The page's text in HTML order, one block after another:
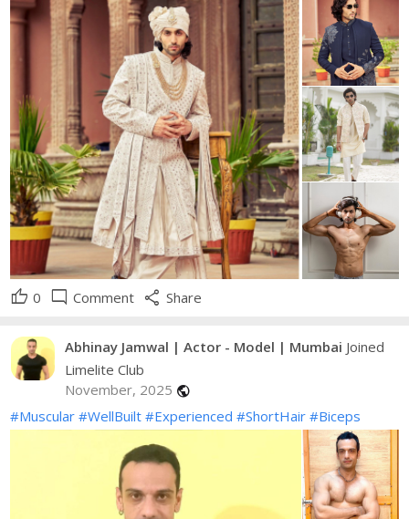
thumb_up 0 mode_comment Comment share Share
Abhinay Jamwal | Actor - Model | Mumbai Joined
Limelite Club
November, 2025 public
#Muscular #WellBuilt #Experienced #ShortHair #Biceps